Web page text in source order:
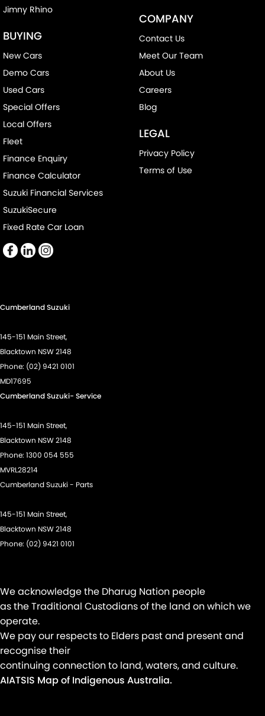
Jimny Rhino
BUYING
New Cars
Demo Cars
Used Cars
Special Offers
Local Offers
Fleet
Finance Enquiry
Finance Calculator
Suzuki Financial Services
SuzukiSecure
Fixed Rate Car Loan
COMPANY
Contact Us
Meet Our Team
About Us
Careers
Blog
LEGAL
Privacy Policy
Terms of Use
Cumberland Suzuki
145-151 Main Street,
Blacktown NSW 2148
Phone: (02) 9421 0101
MD17695
Cumberland Suzuki- Service
145-151 Main Street,
Blacktown NSW 2148
Phone: 1300 054 555
MVRL28214
Cumberland Suzuki - Parts
145-151 Main Street,
Blacktown NSW 2148
Phone: (02) 9421 0101
We acknowledge the Dharug Nation people
as the Traditional Custodians of the land on which we
operate.
We pay our respects to Elders past and present and
recognise their
continuing connection to land, waters, and culture.
AIATSIS Map of Indigenous Australia.